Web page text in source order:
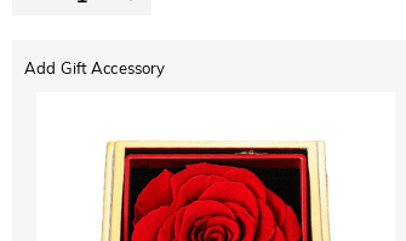
Add Gift Accessory